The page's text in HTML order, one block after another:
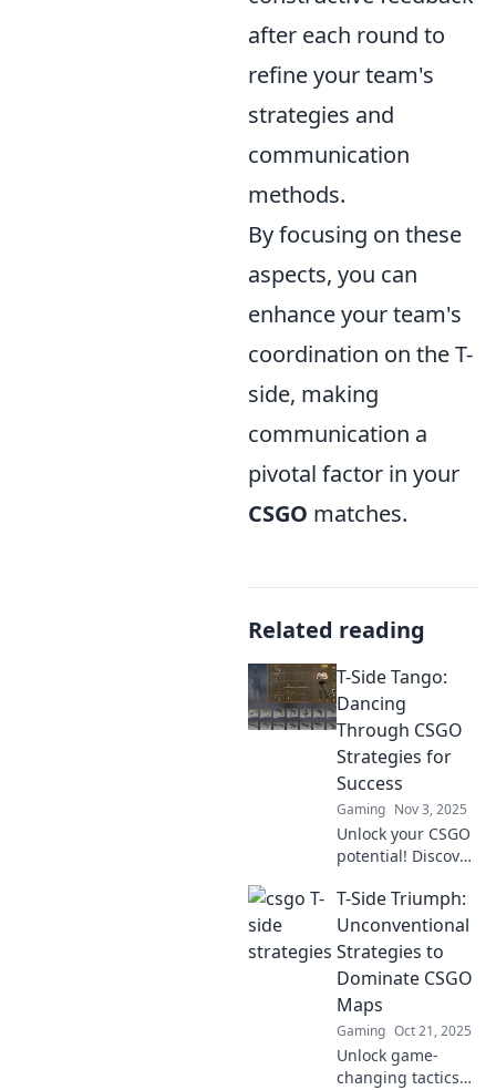
after each round to
refine your team's
strategies and
communication
methods.
By focusing on these
aspects, you can
enhance your team's
coordination on the T-
side, making
communication a
pivotal factor in your
CSGO matches.
Related reading
T-Side Tango:
Dancing
Through CSGO
Strategies for
Success
Gaming Nov 3, 2025
Unlock your CSGO
potential! Discover
and tips in T-Side
Tango to dance
your way to victory.
Join us for success!
T-Side Triumph:
Unconventional
Strategies to
Dominate CSGO
Maps
Gaming Oct 21, 2025
Unlock game-
changing tactics